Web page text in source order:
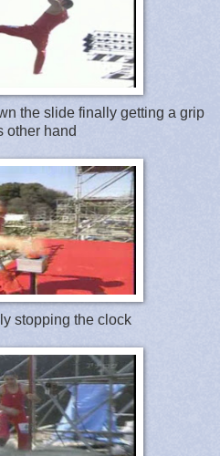
the slide finally getting a grip
other hand
stopping the clock